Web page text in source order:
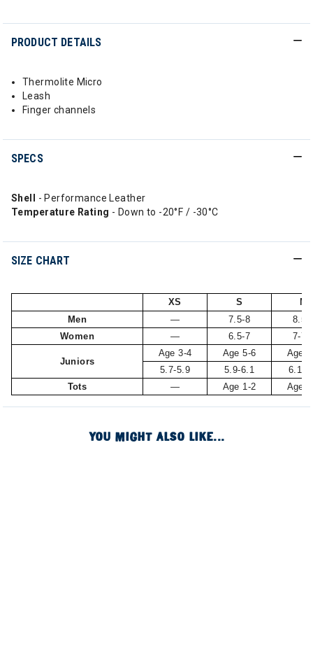
PRODUCT DETAILS
Thermolite Micro
Leash
Finger channels
SPECS
Shell - Performance Leather
Temperature Rating - Down to -20°F / -30°C
SIZE CHART
XS S
M
Men
— 7.5-8
8.5-
Women
— 6.5-7 7-
Juniors
Age 3-4 Age 5-6
Age
5.7-5.9
5.9-6.1
6.1-
Tots
— Age 1-2 Age
YOU MIGHT ALSO LIKE...